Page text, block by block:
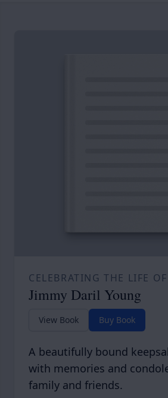
CELEBRATING THE LIFE OF
Jimmy Daril Young
View Book Buy Book
A beautifully bound
with memories and
family and friends.